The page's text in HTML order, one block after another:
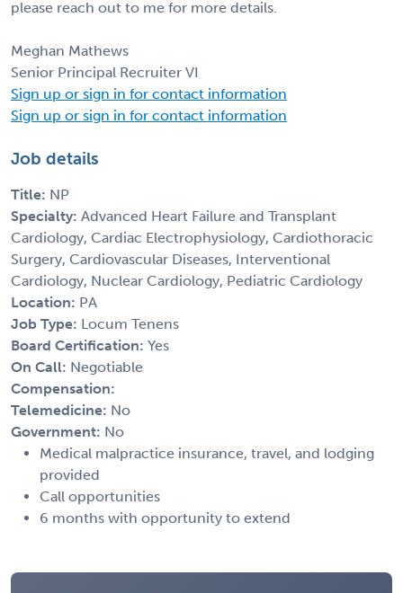
please reach out to me for more details.
Meghan Mathews
Senior Principal Recruiter VI
Sign up or sign in for contact information
Sign up or sign in for contact information
Job details
Title: NP
Specialty: Advanced Heart Failure and Transplant
Cardiology, Cardiac Electrophysiology, Cardiothoracic
Surgery, Cardiovascular Diseases, Interventional
Cardiology, Nuclear Cardiology, Pediatric Cardiology
Location: PA
Job Type: Locum Tenens
Board Certification: Yes
On Call: Negotiable
Compensation:
Telemedicine: No
Government: No
Medical malpractice insurance, travel, and lodging
provided
Call opportunities
6 months with opportunity to extend